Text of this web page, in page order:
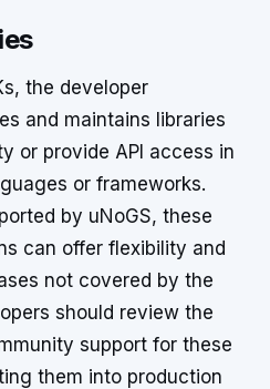
the developer
and maintains libraries
or provide API access in
or frameworks.
by uNoGS, these
can offer flexibility and
not covered by the
should review the
support for these
them into production